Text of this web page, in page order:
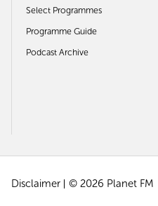
Select Programmes
Programme Guide
Podcast Archive
Disclaimer © 2026 Planet FM